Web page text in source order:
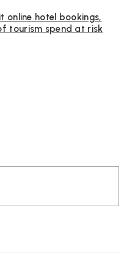
online hotel bookings,
tourism spend at risk